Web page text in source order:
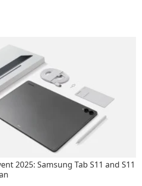
2025: Samsung Tab S11 and S11